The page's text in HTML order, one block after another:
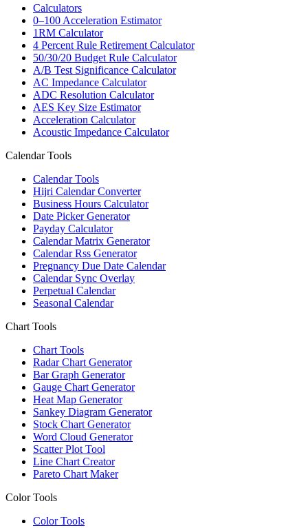
Calculators
0–100 Acceleration Estimator
1RM Calculator
4 Percent Rule Retirement Calculator
50/30/20 Budget Rule Calculator
A/B Test Significance Calculator
AC Impedance Calculator
ADC Resolution Calculator
AES Key Size Estimator
Acceleration Calculator
Acoustic Impedance Calculator
Calendar Tools
Calendar Tools
Hijri Calendar Converter
Business Hours Calculator
Date Picker Generator
Payday Calculator
Calendar Matrix Generator
Calendar Rss Generator
Pregnancy Due Date Calendar
Calendar Sync Overlay
Perpetual Calendar
Seasonal Calendar
Chart Tools
Chart Tools
Radar Chart Generator
Bar Graph Generator
Gauge Chart Generator
Heat Map Generator
Sankey Diagram Generator
Stock Chart Generator
Word Cloud Generator
Scatter Plot Tool
Line Chart Creator
Pareto Chart Maker
Color Tools
Color Tools